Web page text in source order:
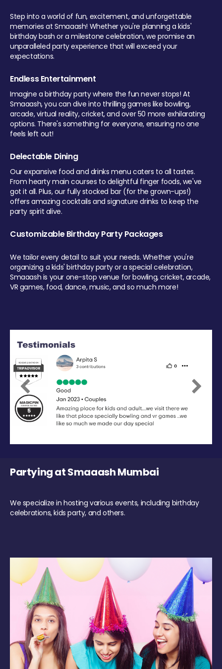
Step into a world of fun, excitement, and unforgettable
memories at Smaaash! Whether you're planning a kids'
birthday bash or a milestone celebration, we promise an
unparalleled party experience that will exceed your
expectations.
Endless Entertainment
Imagine a birthday party where the fun never stops! At
Smaaash, you can dive into thrilling games like bowling,
arcade, virtual reality, cricket, and over 50 more exhilarating
options. There's something for everyone, ensuring no one
feels left out!
Delectable Dining
Our expansive food and drinks menu caters to all tastes.
From hearty main courses to delightful finger foods, we've
got it all. Plus, our fully stocked bar (for the grown-ups!)
offers amazing cocktails and signature drinks to keep the
party spirit alive.
Customizable Birthday Party Packages
We tailor every detail to suit your needs. Whether you're
organizing a kids' birthday party or a special celebration,
Smaaash is your one-stop venue for bowling, cricket, arcade,
VR games, food, dance, music, and so much more!
Previous Next
Partying at Smaaash Mumbai
We specialize in hosting various events, including birthday
celebrations, kids party, and others.